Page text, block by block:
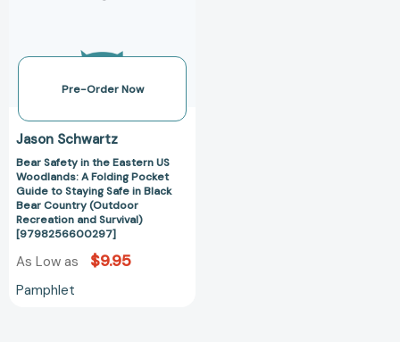
A
Pocket
to
Staying
Safe
in
Black
Bear
Country
(Outdoor
Pre-Order Now
Jason Schwartz
Bear Safety in the Eastern US
Woodlands: A Folding Pocket
Guide to Staying Safe in Black
Bear Country (Outdoor
Recreation and Survival)
[9798256600297]
As Low as $9.95
Pamphlet